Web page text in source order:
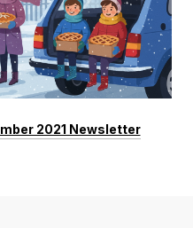
2021 Newsletter